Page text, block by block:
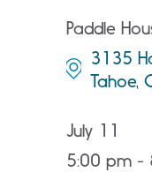
Paddle
3135
Tahoe,
July 11
5:00 pm -